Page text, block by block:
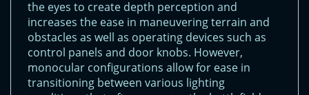
the eyes to create depth perception and
increases the ease in maneuvering terrain and
obstacles as well as operating devices such as
control panels and door knobs. However,
monocular configurations allow for ease in
transitioning between various lighting